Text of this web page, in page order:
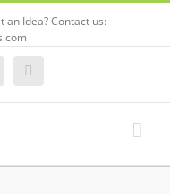
an Idea? Contact us:
Instagram